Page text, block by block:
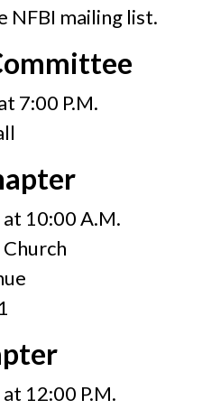
NFBI mailing list.
7:00 P.M.
10:00 A.M.
12:00 P.M.